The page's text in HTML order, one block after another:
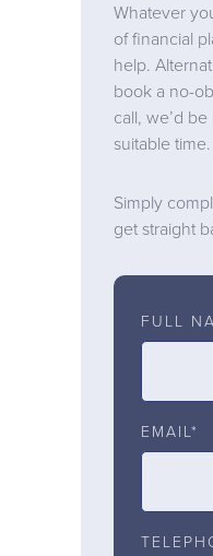
Whatever
of financial
help.
book a no-
call, we’d
suitable time.
Simply
get straight
FULL
EMAIL*